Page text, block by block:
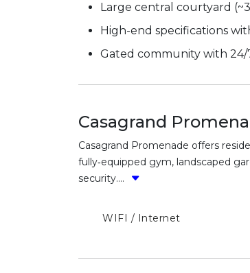
Large central courtyard
High-end specifications
Gated community with 24/
Casagrand
Casagrand Promenade offers
fully‑equipped gym, landscaped
security....
WIFI / Internet